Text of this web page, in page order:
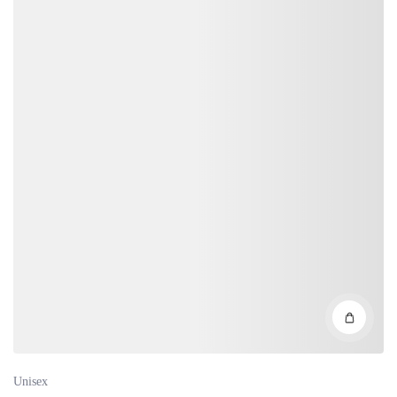
Unisex